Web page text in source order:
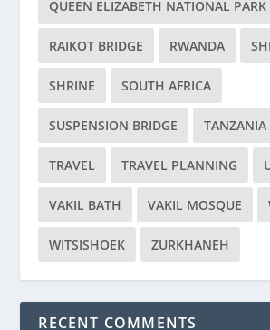
QUEEN ELIZABETH NATIONAL PARK
RAIKOT BRIDGE RWANDA
SHRINE SOUTH AFRICA
SUSPENSION BRIDGE TANZANIA
TRAVEL TRAVEL PLANNING
VAKIL BATH VAKIL MOSQUE
WITSISHOEK ZURKHANEH
RECENT COMMENTS